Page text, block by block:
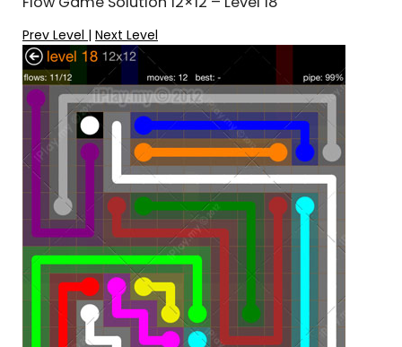
Prev Level | Next Level